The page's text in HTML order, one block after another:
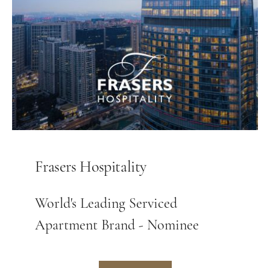
Frasers Hospitality
World's Leading Serviced
Apartment Brand - Nominee